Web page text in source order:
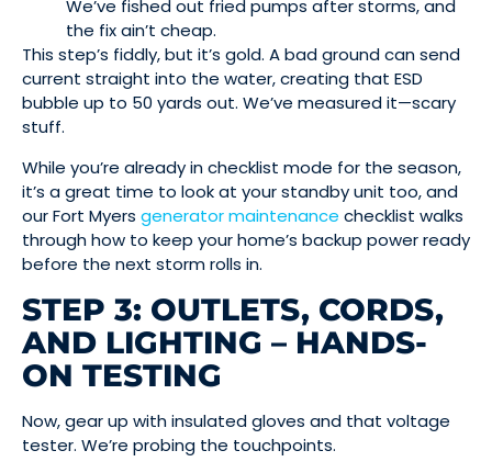
We’ve fished out fried pumps after storms, and
the fix ain’t cheap.
This step’s fiddly, but it’s gold. A bad ground can send
current straight into the water, creating that ESD
bubble up to 50 yards out. We’ve measured it—scary
stuff.
While you’re already in checklist mode for the season,
it’s a great time to look at your standby unit too, and
our Fort Myers generator maintenance checklist walks
through how to keep your home’s backup power ready
before the next storm rolls in.
STEP 3: OUTLETS, CORDS,
AND LIGHTING – HANDS-
ON TESTING
Now, gear up with insulated gloves and that voltage
tester. We’re probing the touchpoints.